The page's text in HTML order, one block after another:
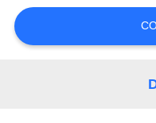
CONTROL
CONTACT